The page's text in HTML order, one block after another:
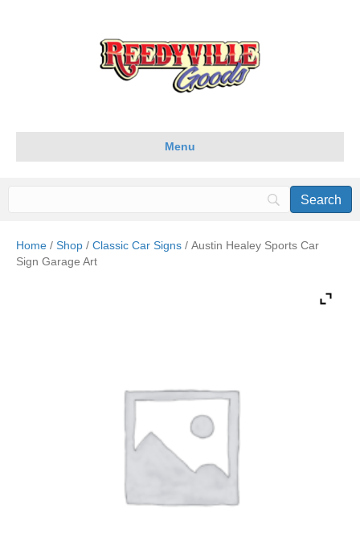
Menu
Home / Shop / Classic Car Signs / Austin Healey Sports Car
Sign Garage Art